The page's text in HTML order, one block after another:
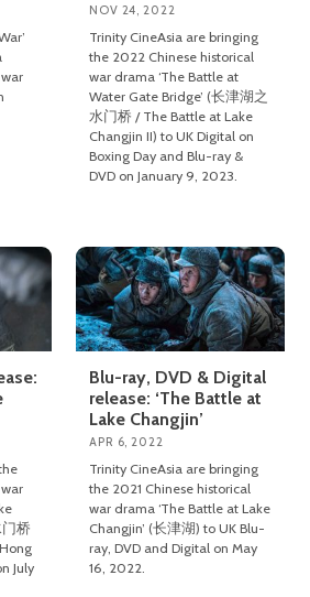
NOV 24, 2022
Trinity CineAsia are bringing
the 2022 Chinese historical
war drama ‘The Battle at
Water Gate Bridge’ (长津湖之
水门桥 / The Battle at Lake
Changjin II) to UK Digital on
Boxing Day and Blu-ray &
DVD on January 9, 2023.
门桥
July
Blu-ray, DVD & Digital
release: ‘The Battle at
Lake Changjin’
APR 6, 2022
Trinity CineAsia are bringing
the 2021 Chinese historical
war drama ‘The Battle at Lake
Changjin’ (长津湖) to UK Blu-
ray, DVD and Digital on May
16, 2022.